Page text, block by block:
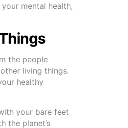
mental health,
the people
living things.
healthy
your bare feet
the planet’s